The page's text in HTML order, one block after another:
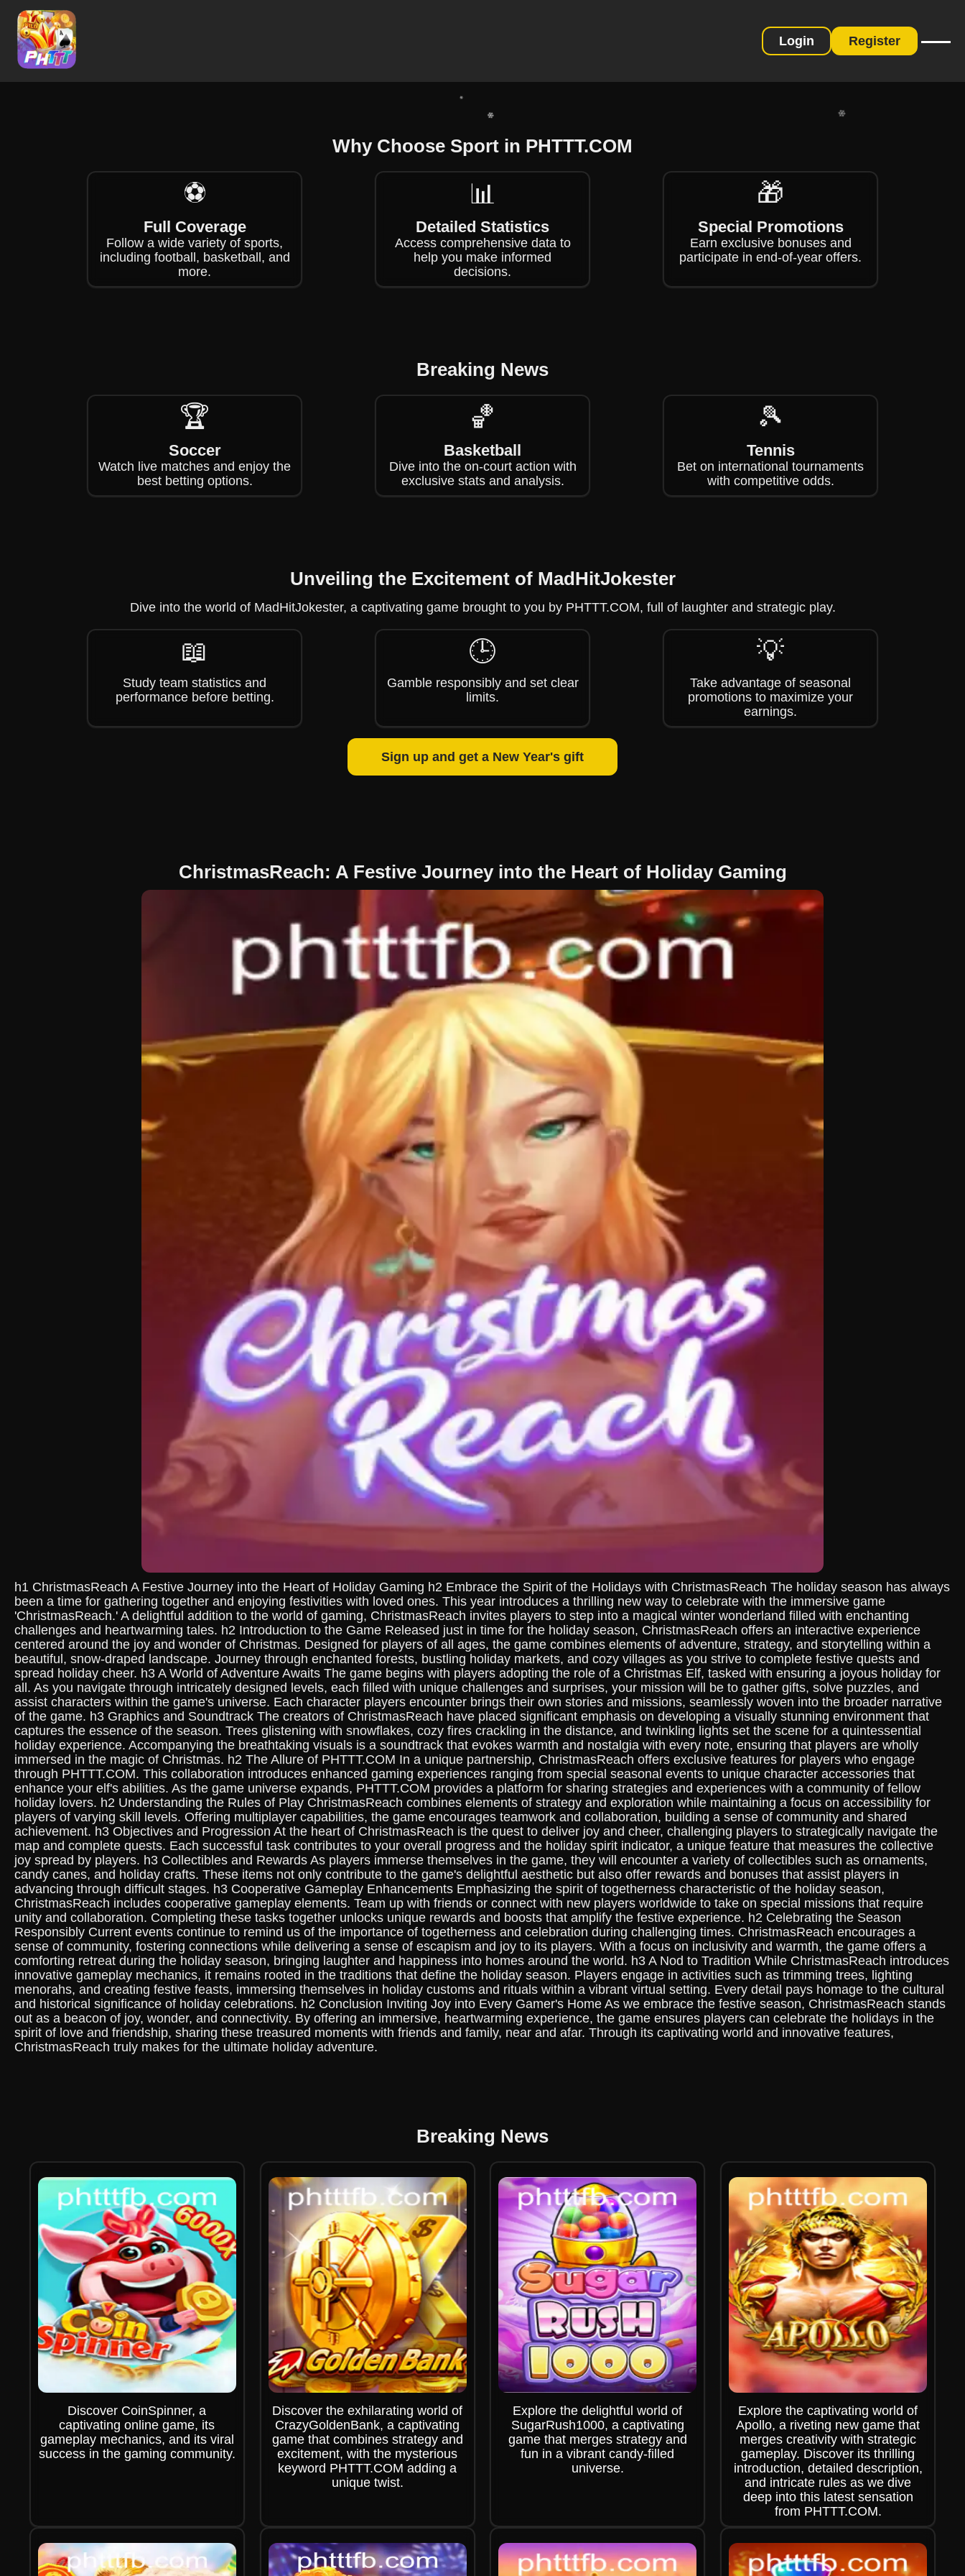
Login Register
Why Choose Sport in ​PHTTT.COM
⚽
Full Coverage
Follow a wide variety of sports,
including football, basketball, and
more.
📊
Detailed Statistics
Access comprehensive data to
help you make informed
decisions.
🎁
Special Promotions
Earn exclusive bonuses and
participate in end-of-year offers.
Breaking News
🏆
Soccer
Watch live matches and enjoy the
best betting options.
🏀
Basketball
Dive into the on-court action with
exclusive stats and analysis.
🎾
Tennis
Bet on international tournaments
with competitive odds.
Unveiling the Excitement of MadHitJokester
Dive into the world of MadHitJokester, a captivating game brought to you by PHTTT.COM, full of laughter and strategic play.
📖
Study team statistics and
performance before betting.
🕒
Gamble responsibly and set clear
limits.
💡
Take advantage of seasonal
promotions to maximize your
earnings.
Sign up and get a New Year's gift
ChristmasReach: A Festive Journey into the Heart of Holiday Gaming
h1 ChristmasReach A Festive Journey into the Heart of Holiday Gaming h2 Embrace the Spirit of the Holidays with ChristmasReach The holiday season has always
been a time for gathering together and enjoying festivities with loved ones. This year introduces a thrilling new way to celebrate with the immersive game
'ChristmasReach.' A delightful addition to the world of gaming, ChristmasReach invites players to step into a magical winter wonderland filled with enchanting
challenges and heartwarming tales. h2 Introduction to the Game Released just in time for the holiday season, ChristmasReach offers an interactive experience
centered around the joy and wonder of Christmas. Designed for players of all ages, the game combines elements of adventure, strategy, and storytelling within a
beautiful, snow-draped landscape. Journey through enchanted forests, bustling holiday markets, and cozy villages as you strive to complete festive quests and
spread holiday cheer. h3 A World of Adventure Awaits The game begins with players adopting the role of a Christmas Elf, tasked with ensuring a joyous holiday for
all. As you navigate through intricately designed levels, each filled with unique challenges and surprises, your mission will be to gather gifts, solve puzzles, and
assist characters within the game's universe. Each character players encounter brings their own stories and missions, seamlessly woven into the broader narrative
of the game. h3 Graphics and Soundtrack The creators of ChristmasReach have placed significant emphasis on developing a visually stunning environment that
captures the essence of the season. Trees glistening with snowflakes, cozy fires crackling in the distance, and twinkling lights set the scene for a quintessential
holiday experience. Accompanying the breathtaking visuals is a soundtrack that evokes warmth and nostalgia with every note, ensuring that players are wholly
immersed in the magic of Christmas. h2 The Allure of PHTTT.COM In a unique partnership, ChristmasReach offers exclusive features for players who engage
through PHTTT.COM. This collaboration introduces enhanced gaming experiences ranging from special seasonal events to unique character accessories that
enhance your elf's abilities. As the game universe expands, PHTTT.COM provides a platform for sharing strategies and experiences with a community of fellow
holiday lovers. h2 Understanding the Rules of Play ChristmasReach combines elements of strategy and exploration while maintaining a focus on accessibility for
players of varying skill levels. Offering multiplayer capabilities, the game encourages teamwork and collaboration, building a sense of community and shared
achievement. h3 Objectives and Progression At the heart of ChristmasReach is the quest to deliver joy and cheer, challenging players to strategically navigate the
map and complete quests. Each successful task contributes to your overall progress and the holiday spirit indicator, a unique feature that measures the collective
joy spread by players. h3 Collectibles and Rewards As players immerse themselves in the game, they will encounter a variety of collectibles such as ornaments,
candy canes, and holiday crafts. These items not only contribute to the game's delightful aesthetic but also offer rewards and bonuses that assist players in
advancing through difficult stages. h3 Cooperative Gameplay Enhancements Emphasizing the spirit of togetherness characteristic of the holiday season,
ChristmasReach includes cooperative gameplay elements. Team up with friends or connect with new players worldwide to take on special missions that require
unity and collaboration. Completing these tasks together unlocks unique rewards and boosts that amplify the festive experience. h2 Celebrating the Season
Responsibly Current events continue to remind us of the importance of togetherness and celebration during challenging times. ChristmasReach encourages a
sense of community, fostering connections while delivering a sense of escapism and joy to its players. With a focus on inclusivity and warmth, the game offers a
comforting retreat during the holiday season, bringing laughter and happiness into homes around the world. h3 A Nod to Tradition While ChristmasReach introduces
innovative gameplay mechanics, it remains rooted in the traditions that define the holiday season. Players engage in activities such as trimming trees, lighting
menorahs, and creating festive feasts, immersing themselves in holiday customs and rituals within a vibrant virtual setting. Every detail pays homage to the cultural
and historical significance of holiday celebrations. h2 Conclusion Inviting Joy into Every Gamer's Home As we embrace the festive season, ChristmasReach stands
out as a beacon of joy, wonder, and connectivity. By offering an immersive, heartwarming experience, the game ensures players can celebrate the holidays in the
spirit of love and friendship, sharing these treasured moments with friends and family, near and afar. Through its captivating world and innovative features,
ChristmasReach truly makes for the ultimate holiday adventure.
Breaking News
Discover CoinSpinner, a
captivating online game, its
gameplay mechanics, and its viral
success in the gaming community.
Discover the exhilarating world of
CrazyGoldenBank, a captivating
game that combines strategy and
excitement, with the mysterious
keyword PHTTT.COM adding a
unique twist.
Explore the delightful world of
SugarRush1000, a captivating
game that merges strategy and
fun in a vibrant candy-filled
universe.
Explore the captivating world of
Apollo, a riveting new game that
merges creativity with strategic
gameplay. Discover its thrilling
introduction, detailed description,
and intricate rules as we dive
deep into this latest sensation
from PHTTT.COM.
❄
❄